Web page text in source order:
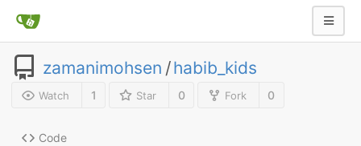
zamanimohsen /habib_kids
Watch 1 Star 0 Fork 0
Code